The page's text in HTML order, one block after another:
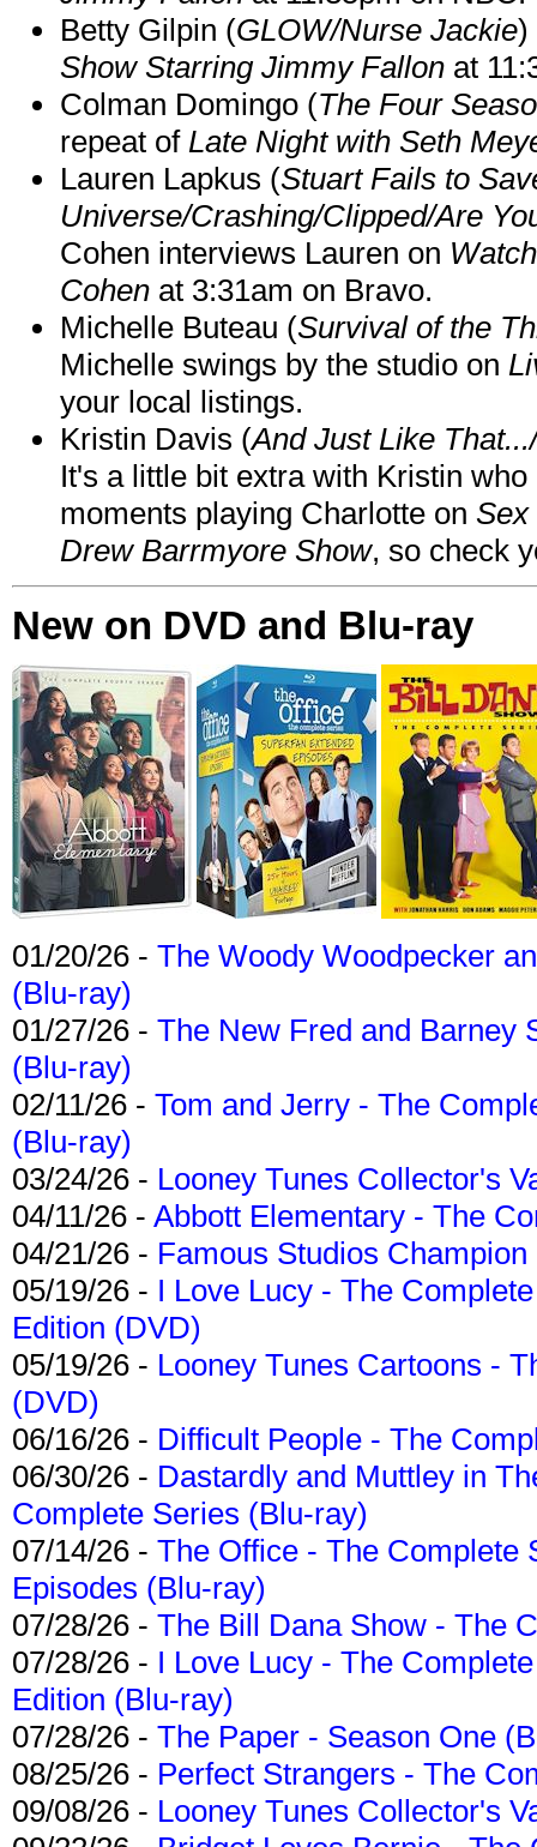
Betty Gilpin (GLOW/Nurse Jackie)
Show Starring Jimmy Fallon at
Colman Domingo (The Four
repeat of Late Night with Seth
Lauren Lapkus (Stuart Fails to
Universe/Crashing/Clipped/Are
Cohen interviews Lauren on
Cohen at 3:31am on Bravo.
Michelle Buteau (Survival of the
Michelle swings by the studio on
your local listings.
Kristin Davis (And Just Like
It's a little bit extra with Kristin
moments playing Charlotte on Sex
Drew Barrmyore Show, so check
New on DVD and Blu-ray
01/20/26 - The Woody Woodpecker
(Blu-ray)
01/27/26 - The New Fred and Barney
(Blu-ray)
02/11/26 - Tom and Jerry - The
(Blu-ray)
03/24/26 - Looney Tunes Collector's
04/11/26 - Abbott Elementary - The
04/21/26 - Famous Studios
05/19/26 - I Love Lucy - The
Edition (DVD)
05/19/26 - Looney Tunes Cartoons -
(DVD)
06/16/26 - Difficult People - The
06/30/26 - Dastardly and Muttley in
Complete Series (Blu-ray)
07/14/26 - The Office - The Complete
Episodes (Blu-ray)
07/28/26 - The Bill Dana Show - The
07/28/26 - I Love Lucy - The
Edition (Blu-ray)
07/28/26 - The Paper - Season One
08/25/26 - Perfect Strangers - The
09/08/26 - Looney Tunes Collector's